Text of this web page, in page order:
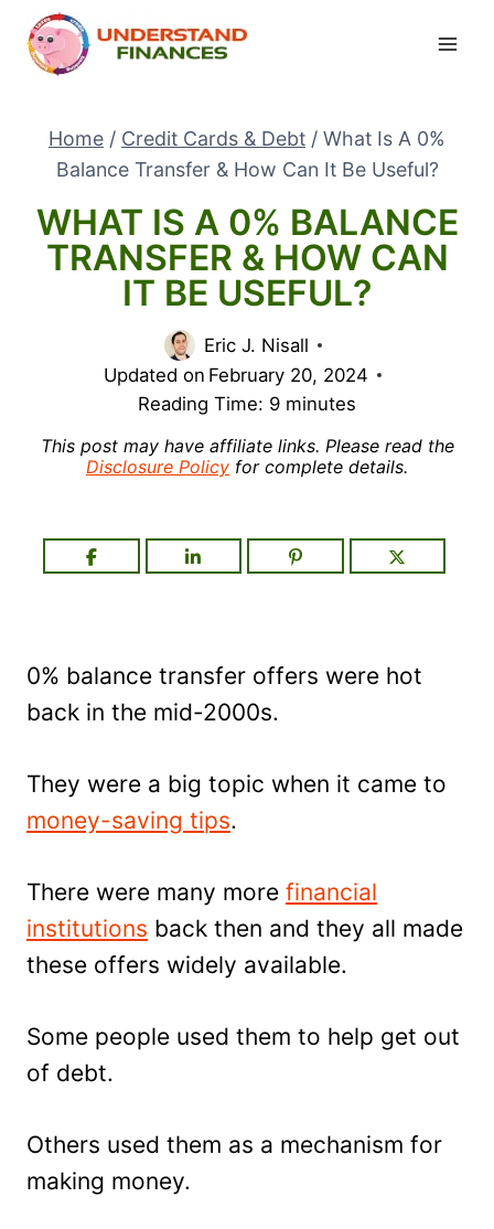
Skip
Home / Credit Cards & Debt / What Is A 0%
Balance Transfer & How Can It Be Useful?
WHAT IS A 0% BALANCE
TRANSFER & HOW CAN
IT BE USEFUL?
Eric J. Nisall
Updated on February 20, 2024
Reading Time: 9 minutes
This post may have affiliate links. Please read the
Disclosure Policy for complete details.
0% balance transfer offers were hot
back in the mid-2000s.
They were a big topic when it came to
money-saving tips.
There were many more financial
institutions back then and they all made
these offers widely available.
Some people used them to help get out
of debt.
Others used them as a mechanism for
making money.